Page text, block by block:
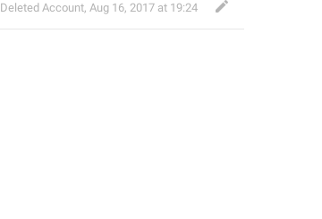
Deleted Account, Aug 16, 2017 at 19:24